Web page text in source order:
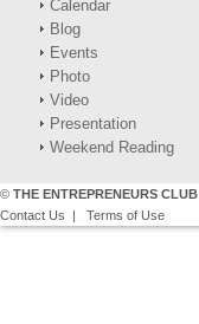
Calendar
Blog
Events
Photo
Video
Presentation
Weekend Reading
© THE ENTREPRENEURS CLUB
Contact Us | Terms of Use